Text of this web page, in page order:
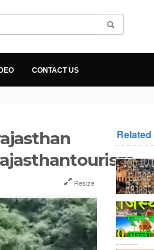
CONTACT US
Resize
Related